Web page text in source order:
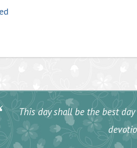
This day shall be the best